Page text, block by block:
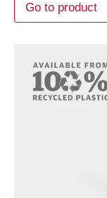
Go to product